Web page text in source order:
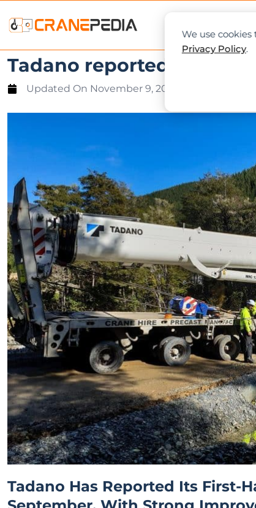
We use
Privacy Policy.
Tadano reported strong
Updated On November 9, 2019
Tadano Has Reported Its First-